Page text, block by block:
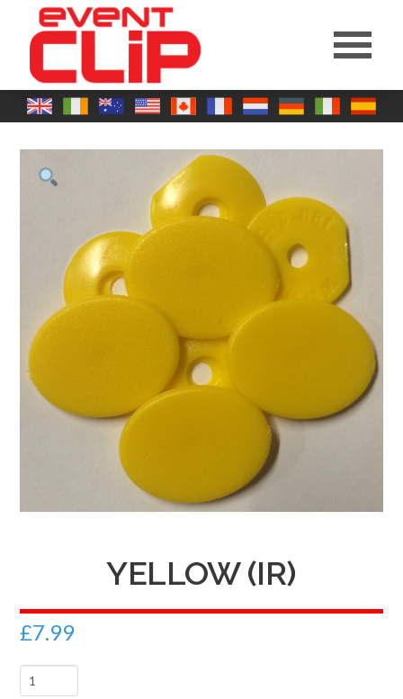
YELLOW (IR)
£7.99
Yellow